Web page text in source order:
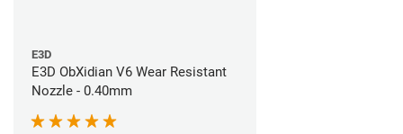
E3D
E3D ObXidian V6 Wear Resistant
Nozzle - 0.40mm